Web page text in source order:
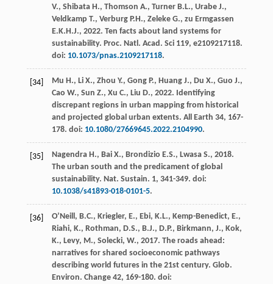
V., Shibata H., Thomson A., Turner B.L., Urabe J.,
Veldkamp T., Verburg P.H., Zeleke G., zu Ermgassen
E.K.H.J., 2022. Ten facts about land systems for
sustainability. Proc. Natl. Acad . Sci 119, e2109217118.
doi: 10.1073/pnas.2109217118.
[34] Mu H., Li X., Zhou Y., Gong P., Huang J., Du X., Guo J.,
Cao W., Sun Z., Xu C., Liu D., 2022. Identifying
discrepant regions in urban mapping from historical
and projected global urban extents. All Earth 34, 167-
178. doi: 10.1080/27669645.2022.2104990.
[35] Nagendra H., Bai X., Brondizio E.S., Lwasa S., 2018.
The urban south and the predicament of global
sustainability. Nat. Sustain. 1, 341-349. doi:
10.1038/s41893-018-0101-5.
[36]
O’Neill, B.C., Kriegler, E., Ebi, K.L., Kemp-Benedict, E.,
Riahi, K., Rothman, D.S., B.J., D.P., Birkmann, J., Kok,
K., Levy, M., Solecki, W., 2017. The roads ahead:
narratives for shared socioeconomic pathways
describing world futures in the 21st century. Glob.
Environ. Change 42, 169-180. doi: